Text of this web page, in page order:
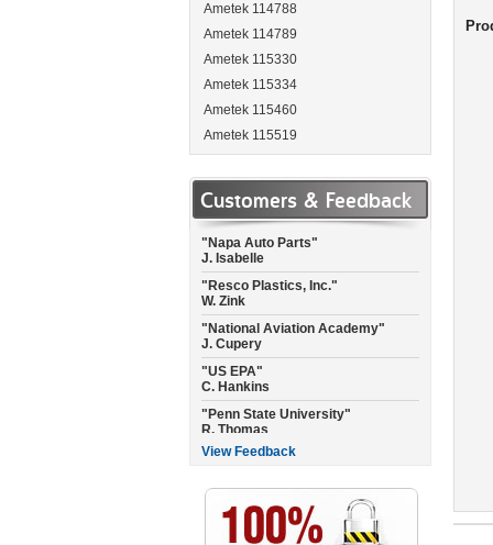
Ametek 114788
Ametek 114789
Ametek 115330
Ametek 115334
Ametek 115460
Ametek 115519
Ametek 115662
Ametek 115684
Ametek 115717
Ametek 115737
Ametek 115744
Ametek 115750
Ametek 115756
Ametek 115757-P
Ametek 115765
Ametek 115792
Ametek 115950
Ametek 115962
Ametek 115963
Customers & Feedback
"Garmin International"
"Napa Auto Parts"
J. Isabelle
"Resco Plastics, Inc."
W. Zink
"National Aviation Academy"
J. Cupery
"US EPA"
C. Hankins
"Penn State University"
R. Thomas
"City of Raleigh Fire Dept."
C. Joyner
"Empire Floors CA"
C. Williams
View Feedback